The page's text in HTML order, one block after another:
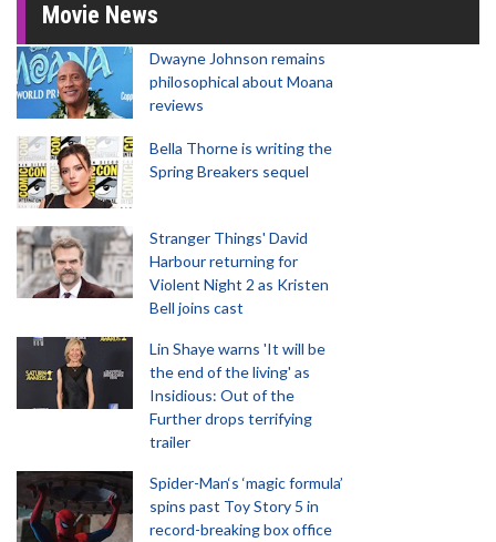
Movie News
Dwayne Johnson remains
philosophical about Moana
reviews
Bella Thorne is writing the
Spring Breakers sequel
Stranger Things' David
Harbour returning for
Violent Night 2 as Kristen
Bell joins cast
Lin Shaye warns 'It will be
the end of the living' as
Insidious: Out of the
Further drops terrifying
trailer
Spider-Man‘s ‘magic formula’
spins past Toy Story 5 in
record-breaking box office